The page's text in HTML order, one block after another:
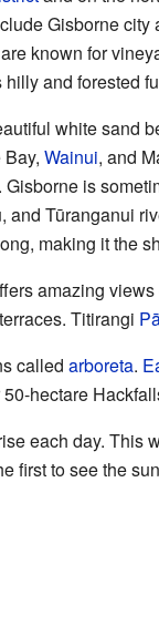
Gisborne
known for
and forested
white sand
Wainui, and
is
and Tūranganui
making it the
amazing
Titirangi
called arboreta.
hectare
each day. This
first to see the